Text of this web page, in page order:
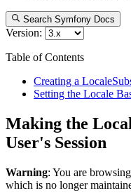
Search Symfony Docs
Version:
Table of Contents
Creating a
Setting the Locale
Making the
User's Session
Warning: You are
which is no longer